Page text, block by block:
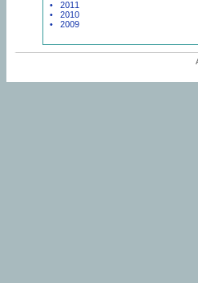
• 2011
• 2010
• 2009